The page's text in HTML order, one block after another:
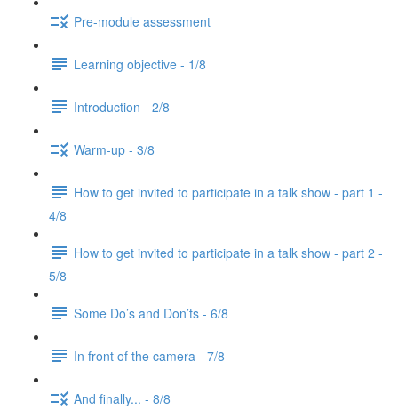
Pre-module assessment
Learning objective - 1/8
Introduction - 2/8
Warm-up - 3/8
How to get invited to participate in a talk show - part 1 -
4/8
How to get invited to participate in a talk show - part 2 -
5/8
Some Do’s and Don’ts - 6/8
In front of the camera - 7/8
And finally... - 8/8